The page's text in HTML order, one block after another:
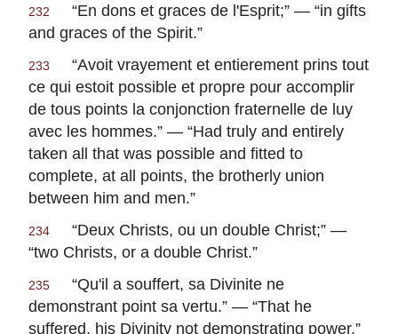
232 “En dons et graces de l'Esprit;” — “in gifts
and graces of the Spirit.”
233 “Avoit vrayement et entierement prins tout
ce qui estoit possible et propre pour accomplir
de tous points la conjonction fraternelle de luy
avec les hommes.” — “Had truly and entirely
taken all that was possible and fitted to
complete, at all points, the brotherly union
between him and men.”
234 “Deux Christs, ou un double Christ;” —
“two Christs, or a double Christ.”
235 “Qu'il a souffert, sa Divinite ne
demonstrant point sa vertu.” — “That he
suffered, his Divinity not demonstrating power.”